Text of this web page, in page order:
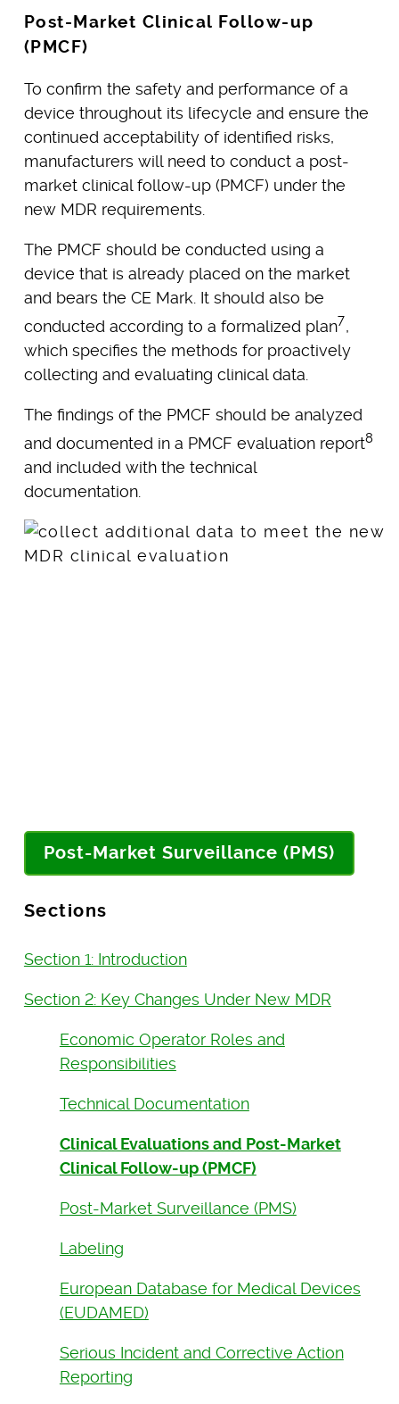
Post-Market Clinical Follow-up
(PMCF)
To confirm the safety and performance of a
device throughout its lifecycle and ensure the
continued acceptability of identified risks,
manufacturers will need to conduct a post-
market clinical follow-up (PMCF) under the
new MDR requirements.
The PMCF should be conducted using a
device that is already placed on the market
and bears the CE Mark. It should also be
conducted according to a formalized plan7,
which specifies the methods for proactively
collecting and evaluating clinical data.
The findings of the PMCF should be analyzed
and documented in a PMCF evaluation report8
and included with the technical
documentation.
Post-Market Surveillance (PMS)
Sections
Section 1: Introduction
Section 2: Key Changes Under New MDR
Economic Operator Roles and
Responsibilities
Technical Documentation
Clinical Evaluations and Post-Market
Clinical Follow-up (PMCF)
Post-Market Surveillance (PMS)
Labeling
European Database for Medical Devices
(EUDAMED)
Serious Incident and Corrective Action
Reporting